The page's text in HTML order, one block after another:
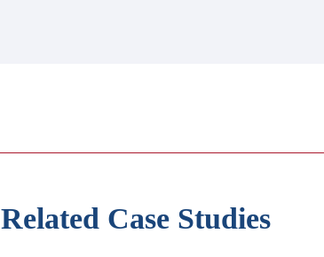
Related Case Studies